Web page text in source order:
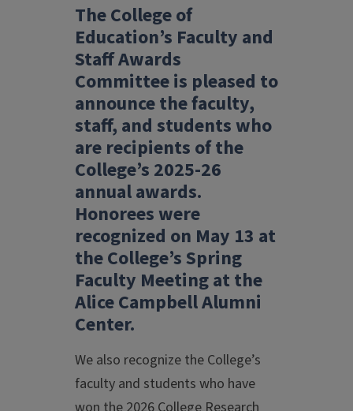
The College of
Education’s Faculty and
Staff Awards
Committee is pleased to
announce the faculty,
staff, and students who
are recipients of the
College’s 2025-26
annual awards.
Honorees were
recognized on May 13 at
the College’s Spring
Faculty Meeting at the
Alice Campbell Alumni
Center.
We also recognize the College’s
faculty and students who have